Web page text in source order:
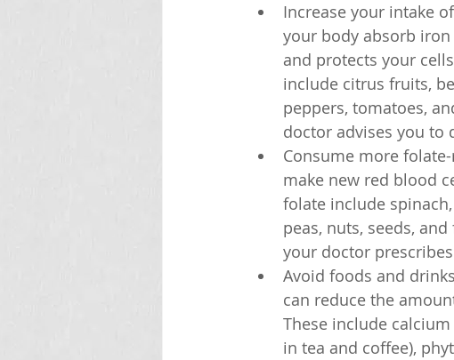
Increase your intake
your body absorb
and protects your
include citrus fruits,
peppers, tomatoes,
doctor advises you to
Consume more
make new red blood
folate include
peas, nuts, seeds,
your doctor
Avoid foods and
can reduce the
These include
in tea and coffee),